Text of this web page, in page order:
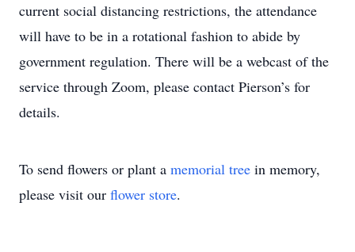
current social distancing restrictions, the attendance
will have to be in a rotational fashion to abide by
government regulation. There will be a webcast of the
service through Zoom, please contact Pierson’s for
details.
To send flowers or plant a memorial tree in memory,
please visit our flower store.